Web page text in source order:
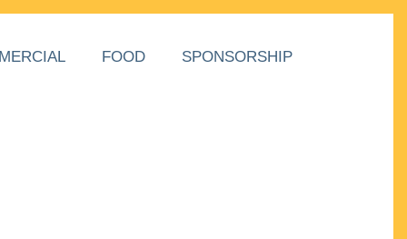
FOOD SPONSORSHIP